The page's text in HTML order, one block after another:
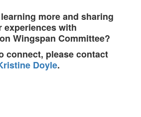
more and sharing
experiences with
Wingspan Committee?
connect, please contact
Doyle.